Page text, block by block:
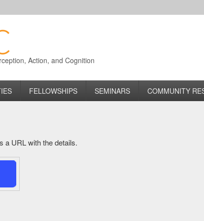
Action, and Cognition
FELLOWSHIPS SEMINARS COMMUNITY
a URL with the details.